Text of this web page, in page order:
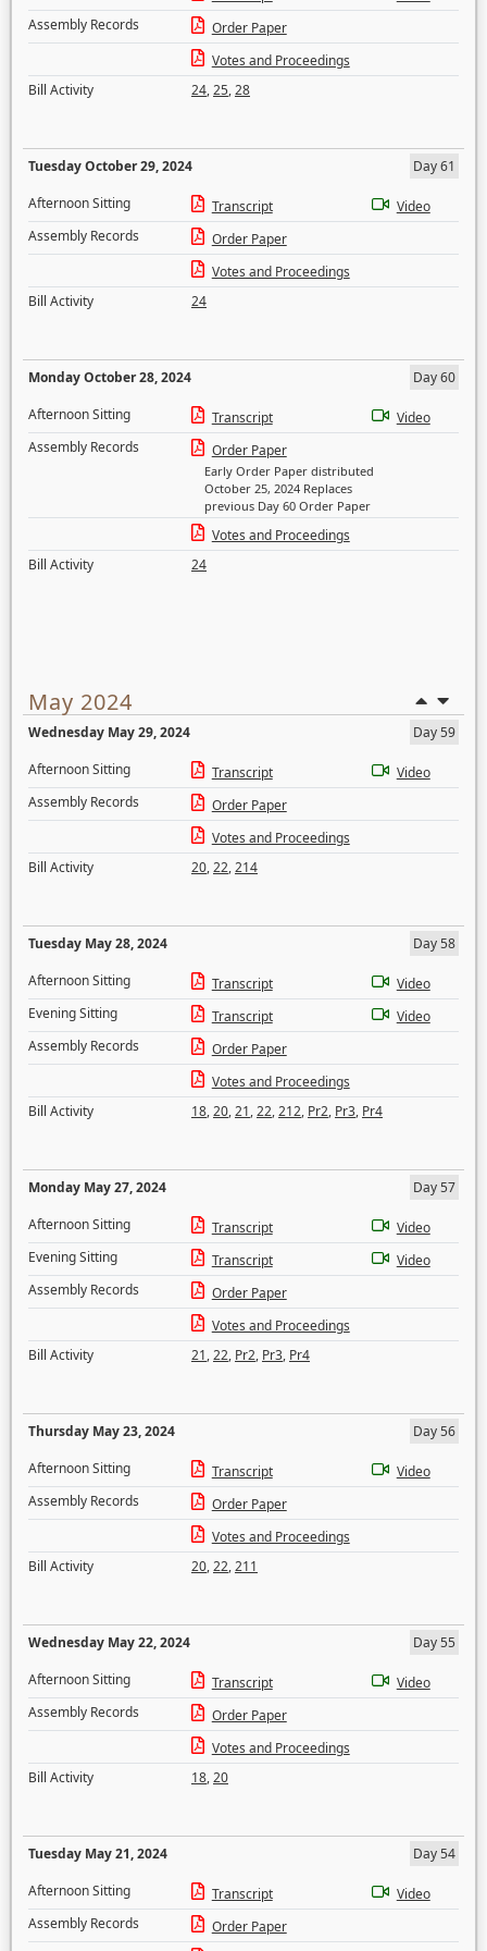
Assembly Records
Order Paper
Votes and Proceedings
Bill Activity
24,25,28
Tuesday October 29, 2024
Day 61
Afternoon Sitting
Transcript
Video
Assembly Records
Order Paper
Votes and Proceedings
Bill Activity
24
Monday October 28, 2024
Day 60
Afternoon Sitting
Transcript
Video
Assembly Records
Order Paper
Early Order Paper distributed
October 25, 2024 Replaces
previous Day 60 Order Paper
Votes and Proceedings
Bill Activity
24
May 2024
Wednesday May 29, 2024
Day 59
Afternoon Sitting
Transcript
Video
Assembly Records
Order Paper
Votes and Proceedings
Bill Activity
20,22,214
Tuesday May 28, 2024
Day 58
Afternoon Sitting
Transcript
Video
Evening Sitting
Transcript
Video
Assembly Records
Order Paper
Votes and Proceedings
Bill Activity
18,20,21,22,212, Pr2, Pr3, Pr4
Monday May 27, 2024
Day 57
Afternoon Sitting
Transcript
Video
Evening Sitting
Transcript
Video
Assembly Records
Order Paper
Votes and Proceedings
Bill Activity
21,22, Pr2, Pr3, Pr4
Thursday May 23, 2024
Day 56
Afternoon Sitting
Transcript
Video
Assembly Records
Order Paper
Votes and Proceedings
Bill Activity
20,22,211
Wednesday May 22, 2024
Day 55
Afternoon Sitting
Transcript
Video
Assembly Records
Order Paper
Votes and Proceedings
Bill Activity
18,20
Tuesday May 21, 2024
Day 54
Afternoon Sitting
Transcript
Video
Assembly Records
Order Paper